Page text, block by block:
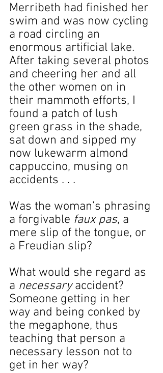
Merribeth had finished her
swim and was now cycling
a road circling an
enormous artificial lake.
After taking several photos
and cheering her and all
the other women on in
their mammoth efforts, I
found a patch of lush
green grass in the shade,
sat down and sipped my
now lukewarm almond
cappuccino, musing on
accidents . . .
Was the woman’s phrasing
a forgivable faux pas, a
mere slip of the tongue, or
a Freudian slip?
What would she regard as
a necessary accident?
Someone getting in her
way and being conked by
the megaphone, thus
teaching that person a
necessary lesson not to
get in her way?